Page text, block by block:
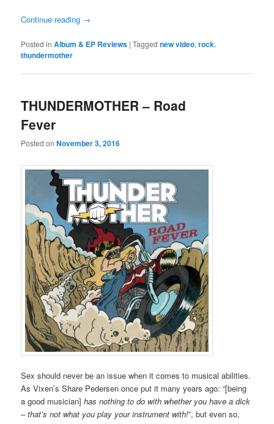
Continue reading →
Posted in Album & EP Reviews |Tagged new video,rock,
thundermother
THUNDERMOTHER – Road
Fever
Posted onNovember 3, 2016
Sex should never be an issue when it comes to musical abilities.
As Vixen’s Share Pedersen once put it many years ago: “[being
a good musician] has nothing to do with whether you have a dick
– that’s not what you play your instrument with!”, but even so,